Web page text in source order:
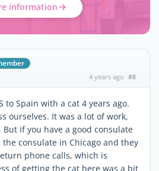
information
4 years ago #8
to Spain with a cat 4 years ago.
ourselves. It was a lot of work,
if you have a good consulate
consulate in Chicago and they
phone calls, which is
of getting the cat here was a bit